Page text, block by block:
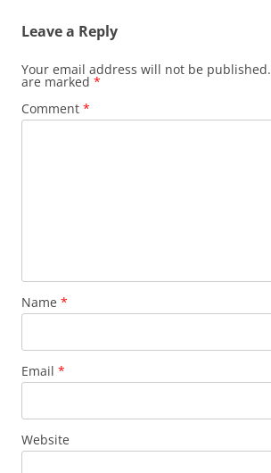
Leave a Reply
Your email address will not be published.
are marked *
Comment *
Name *
Email *
Website